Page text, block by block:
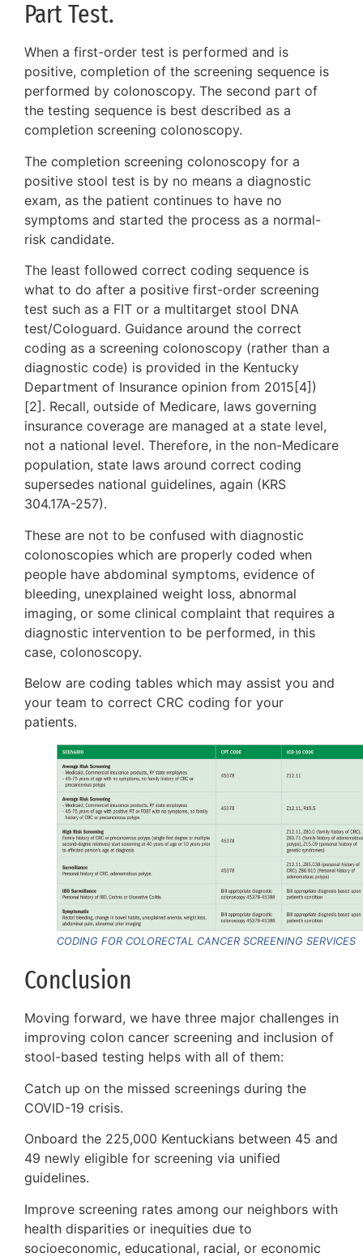
Part Test.
When a first-order test is performed and is
positive, completion of the screening sequence is
performed by colonoscopy. The second part of
the testing sequence is best described as a
completion screening colonoscopy.
The completion screening colonoscopy for a
positive stool test is by no means a diagnostic
exam, as the patient continues to have no
symptoms and started the process as a normal-
risk candidate.
The least followed correct coding sequence is
what to do after a positive first-order screening
test such as a FIT or a multitarget stool DNA
test/Cologuard. Guidance around the correct
coding as a screening colonoscopy (rather than a
diagnostic code) is provided in the Kentucky
Department of Insurance opinion from 2015[4])
[2]. Recall, outside of Medicare, laws governing
insurance coverage are managed at a state level,
not a national level. Therefore, in the non-Medicare
population, state laws around correct coding
supersedes national guidelines, again (KRS
304.17A-257).
These are not to be confused with diagnostic
colonoscopies which are properly coded when
people have abdominal symptoms, evidence of
bleeding, unexplained weight loss, abnormal
imaging, or some clinical complaint that requires a
diagnostic intervention to be performed, in this
case, colonoscopy.
Below are coding tables which may assist you and
your team to correct CRC coding for your
patients.
CODING FOR COLORECTAL CANCER SCREENING SERVICES
Conclusion
Moving forward, we have three major challenges in
improving colon cancer screening and inclusion of
stool-based testing helps with all of them:
Catch up on the missed screenings during the
COVID-19 crisis.
Onboard the 225,000 Kentuckians between 45 and
49 newly eligible for screening via unified
guidelines.
Improve screening rates among our neighbors with
health disparities or inequities due to
socioeconomic, educational, racial, or economic